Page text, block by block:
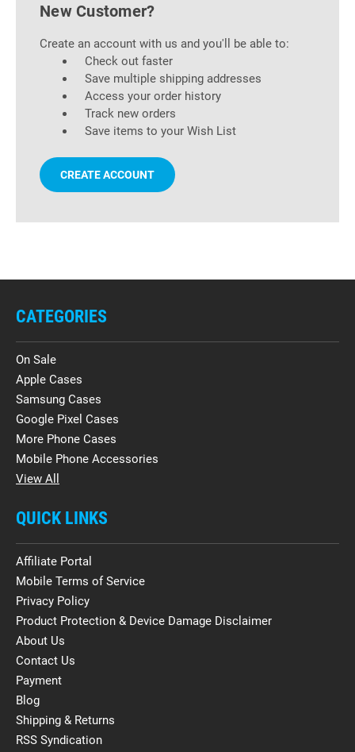
New Customer?
Create an account with us and you'll be able to:
Check out faster
Save multiple shipping addresses
Access your order history
Track new orders
Save items to your Wish List
CREATE ACCOUNT
CATEGORIES
On Sale
Apple Cases
Samsung Cases
Google Pixel Cases
More Phone Cases
Mobile Phone Accessories
View All
QUICK LINKS
Affiliate Portal
Mobile Terms of Service
Privacy Policy
Product Protection & Device Damage Disclaimer
About Us
Contact Us
Payment
Blog
Shipping & Returns
RSS Syndication